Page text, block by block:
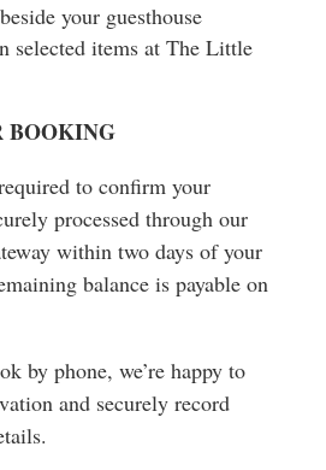
your guesthouse
selected items at The Little
BOOKING
to confirm your
processed through our
within two days of your
balance is payable on
by phone, we’re happy to
and securely record